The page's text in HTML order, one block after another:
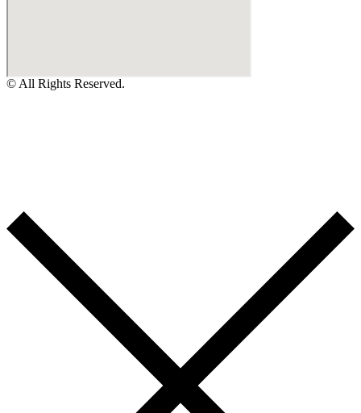
© All Rights Reserved.